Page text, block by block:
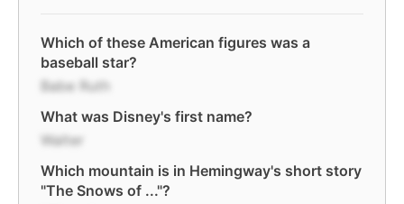
Which of these American figures was a
baseball star?
Babe Ruth
What was Disney's first name?
Walter
Which mountain is in Hemingway's short story
"The Snows of ..."?